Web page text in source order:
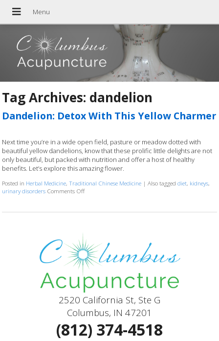
Tag Archives: dandelion
Dandelion: Detox With This Yellow Charmer
Next time you’re in a wide open field, pasture or meadow dotted with
beautiful yellow dandelions, know that these prolific little delights are not
only beautiful, but packed with nutrition and offer a host of healthy
benefits. Let’s explore this amazing flower.
Posted in Herbal Medicine,Traditional Chinese Medicine |Also taggeddiet, kidneys,
urinary disorders Comments Offon Dandelion: Detox With This Yellow Charmer
2520 California St, Ste G
Columbus, IN 47201
(812) 374-4518